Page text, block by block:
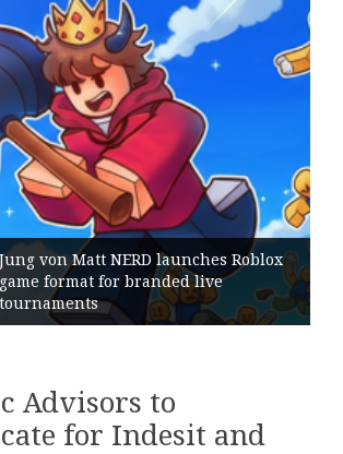
Roblox
Geometry
its General
Advisors to
for Indesit and